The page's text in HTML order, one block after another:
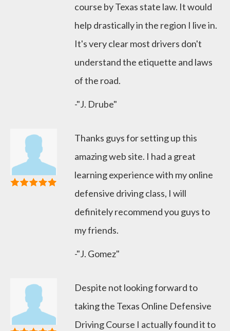
course by Texas state law. It would
help drastically in the region I live in.
It's very clear most drivers don't
understand the etiquette and laws
of the road.
-"J. Drube"
Thanks guys for setting up this
amazing web site. I had a great
learning experience with my online
defensive driving class, I will
definitely recommend you guys to
my friends.
-"J. Gomez"
Despite not looking forward to
taking the Texas Online Defensive
Driving Course I actually found it to